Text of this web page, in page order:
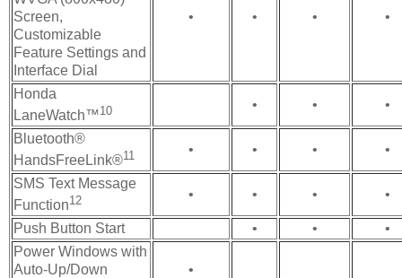
Screen,
Customizable
Feature Settings and
Interface Dial
• • • •
Honda
LaneWatch™10 • • •
Bluetooth®
HandsFreeLink®11 • • • •
SMS Text Message
Function12 • • • •
Push Button Start • •
•
Power Windows with
Auto-Up/Down
•